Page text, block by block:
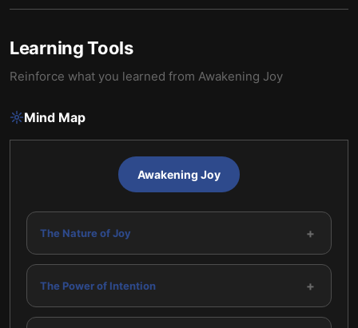
Learning Tools
Reinforce what you learned from Awakening Joy
Mind Map
Awakening Joy
The Nature of Joy +
The Power of Intention +